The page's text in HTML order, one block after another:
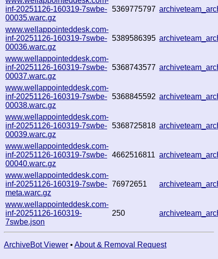
inf-20251126-160319-7swbe-
00035.warc.gz
5369775797
www.wellappointeddesk.com-
inf-20251126-160319-7swbe-
00036.warc.gz
5389586395
www.wellappointeddesk.com-
inf-20251126-160319-7swbe-
00037.warc.gz
5368743577
www.wellappointeddesk.com-
inf-20251126-160319-7swbe-
00038.warc.gz
5368845592
www.wellappointeddesk.com-
inf-20251126-160319-7swbe-
00039.warc.gz
5368725818
www.wellappointeddesk.com-
inf-20251126-160319-7swbe-
00040.warc.gz
4662516811
www.wellappointeddesk.com-
inf-20251126-160319-7swbe-
meta.warc.gz
76972651
www.wellappointeddesk.com-
inf-20251126-160319-
7swbe.json
250
ArchiveBot Viewer • About & Removal Request